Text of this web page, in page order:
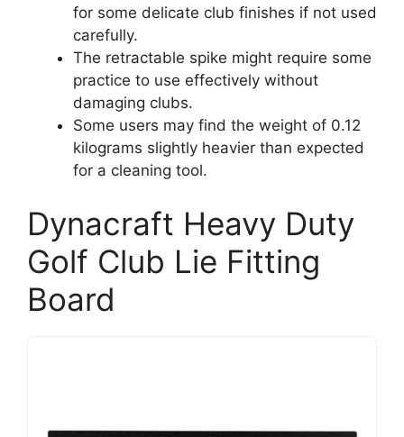
for some delicate club finishes if not used
carefully.
The retractable spike might require some
practice to use effectively without
damaging clubs.
Some users may find the weight of 0.12
kilograms slightly heavier than expected
for a cleaning tool.
Dynacraft Heavy Duty
Golf Club Lie Fitting
Board